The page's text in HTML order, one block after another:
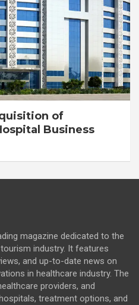
of
Business
magazine dedicated to the
industry. It features
and up-to-date news on
in healthcare industry. The
providers, and
treatment options, and